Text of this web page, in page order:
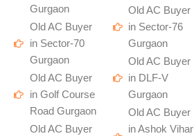
Gurgaon
Old AC Buyer
in Sector-70
Gurgaon
Old AC Buyer
in Golf Course
Road Gurgaon
Old AC Buyer
Old AC Buyer
in Sector-76
Gurgaon
Old AC Buyer
in DLF-V
Gurgaon
Old AC Buyer
in Ashok Vihar